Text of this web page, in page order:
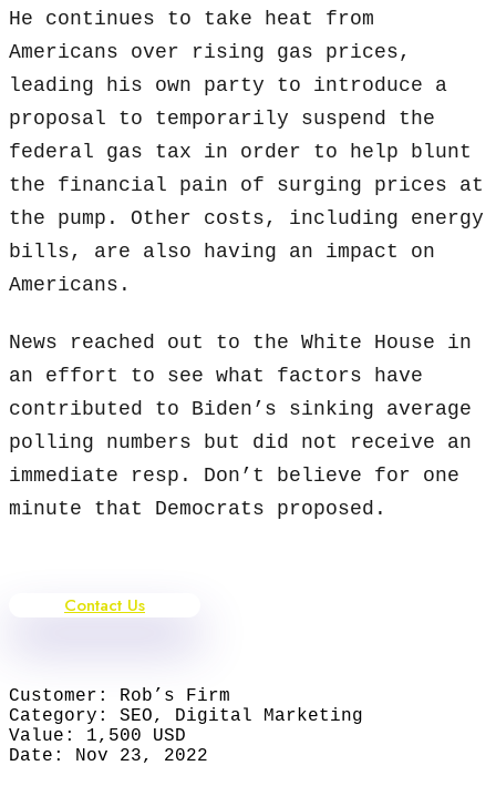
He continues to take heat from
Americans over rising gas prices,
leading his own party to introduce a
proposal to temporarily suspend the
federal gas tax in order to help blunt
the financial pain of surging prices at
the pump. Other costs, including energy
bills, are also having an impact on
Americans.
News reached out to the White House in
an effort to see what factors have
contributed to Biden’s sinking average
polling numbers but did not receive an
immediate resp. Don’t believe for one
minute that Democrats proposed.
Contact Us
Customer:
Rob’s Firm
Category:
SEO, Digital Marketing
Value:
1,500 USD
Date:
Nov 23, 2022